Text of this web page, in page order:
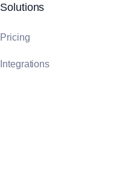
Solutions
Pricing
Integrations